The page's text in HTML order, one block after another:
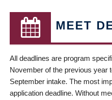
MEET
All deadlines are program
November of the previous year
September intake. The most
application deadline. Without